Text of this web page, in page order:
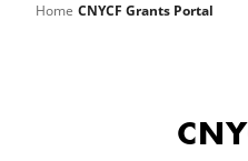
Home CNYCF Grants Portal